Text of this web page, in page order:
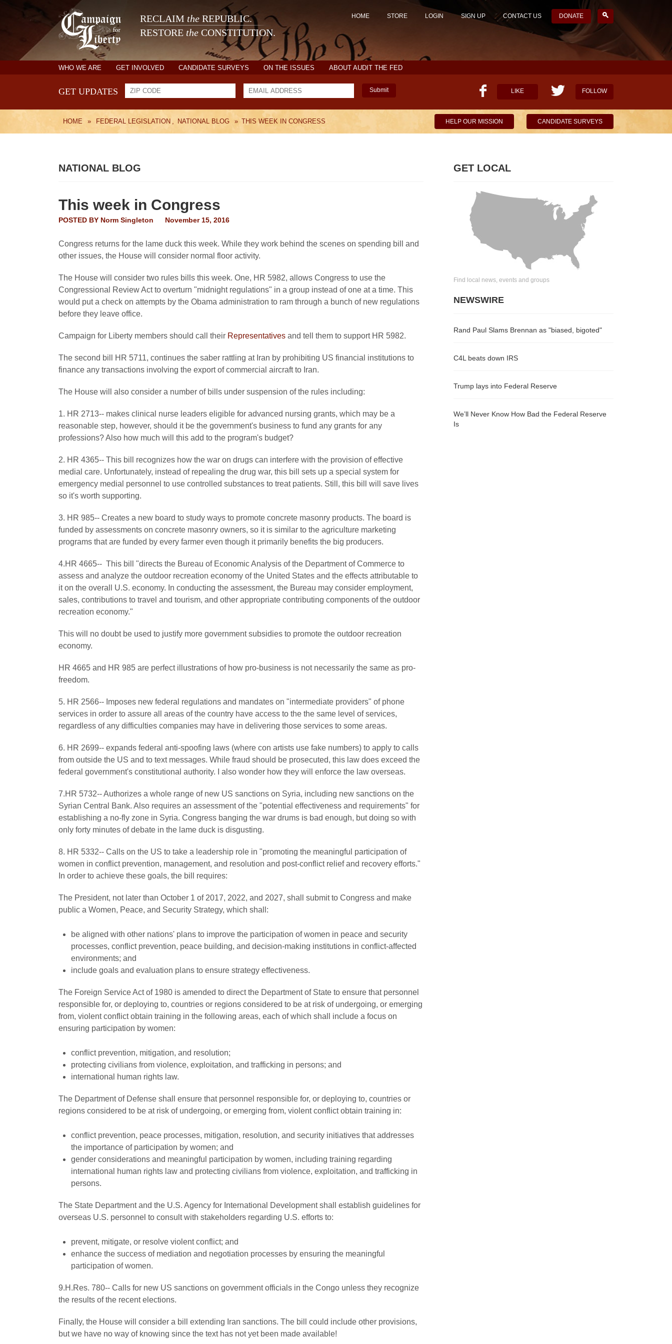
RECLAIM the REPUBLIC.
RESTORE the CONSTITUTION.
HOME STORE LOGIN SIGN UP CONTACT US DONATE
WHO WE ARE GET INVOLVED CANDIDATE SURVEYS ON THE ISSUES ABOUT AUDIT THE FED
GET UPDATES Submit LIKE FOLLOW
HOME » FEDERAL LEGISLATION , NATIONAL BLOG » THIS WEEK IN CONGRESS HELP OUR MISSION CANDIDATE SURVEYS
NATIONAL BLOG
This week in Congress
POSTED BY Norm Singleton November 15, 2016
Congress returns for the lame duck this week. While they work behind the scenes on spending bill and
other issues, the House will consider normal floor activity.
The House will consider two rules bills this week. One, HR 5982, allows Congress to use the
Congressional Review Act to overturn "midnight regulations" in a group instead of one at a time. This
would put a check on attempts by the Obama administration to ram through a bunch of new regulations
before they leave office.
Campaign for Liberty members should call their Representatives and tell them to support HR 5982.
The second bill HR 5711, continues the saber rattling at Iran by prohibiting US financial institutions to
finance any transactions involving the export of commercial aircraft to Iran.
The House will also consider a number of bills under suspension of the rules including:
1. HR 2713-- makes clinical nurse leaders eligible for advanced nursing grants, which may be a
reasonable step, however, should it be the government's business to fund any grants for any
professions? Also how much will this add to the program's budget?
2. HR 4365-- This bill recognizes how the war on drugs can interfere with the provision of effective
medial care. Unfortunately, instead of repealing the drug war, this bill sets up a special system for
emergency medial personnel to use controlled substances to treat patients. Still, this bill will save lives
so it's worth supporting.
3. HR 985-- Creates a new board to study ways to promote concrete masonry products. The board is
funded by assessments on concrete masonry owners, so it is similar to the agriculture marketing
programs that are funded by every farmer even though it primarily benefits the big producers.
4.HR 4665-- This bill "directs the Bureau of Economic Analysis of the Department of Commerce to
assess and analyze the outdoor recreation economy of the United States and the effects attributable to
it on the overall U.S. economy. In conducting the assessment, the Bureau may consider employment,
sales, contributions to travel and tourism, and other appropriate contributing components of the outdoor
recreation economy."
This will no doubt be used to justify more government subsidies to promote the outdoor recreation
economy.
HR 4665 and HR 985 are perfect illustrations of how pro-business is not necessarily the same as pro-
freedom.
5. HR 2566-- Imposes new federal regulations and mandates on "intermediate providers" of phone
services in order to assure all areas of the country have access to the the same level of services,
regardless of any difficulties companies may have in delivering those services to some areas.
6. HR 2699-- expands federal anti-spoofing laws (where con artists use fake numbers) to apply to calls
from outside the US and to text messages. While fraud should be prosecuted, this law does exceed the
federal government's constitutional authority. I also wonder how they will enforce the law overseas.
7.HR 5732-- Authorizes a whole range of new US sanctions on Syria, including new sanctions on the
Syrian Central Bank. Also requires an assessment of the "potential effectiveness and requirements" for
establishing a no-fly zone in Syria. Congress banging the war drums is bad enough, but doing so with
only forty minutes of debate in the lame duck is disgusting.
8. HR 5332-- Calls on the US to take a leadership role in "promoting the meaningful participation of
women in conflict prevention, management, and resolution and post-conflict relief and recovery efforts."
In order to achieve these goals, the bill requires:
The President, not later than October 1 of 2017, 2022, and 2027, shall submit to Congress and make
public a Women, Peace, and Security Strategy, which shall:
be aligned with other nations' plans to improve the participation of women in peace and security
processes, conflict prevention, peace building, and decision-making institutions in conflict-affected
environments; and
include goals and evaluation plans to ensure strategy effectiveness.
The Foreign Service Act of 1980 is amended to direct the Department of State to ensure that personnel
responsible for, or deploying to, countries or regions considered to be at risk of undergoing, or emerging
from, violent conflict obtain training in the following areas, each of which shall include a focus on
ensuring participation by women:
conflict prevention, mitigation, and resolution;
protecting civilians from violence, exploitation, and trafficking in persons; and
international human rights law.
The Department of Defense shall ensure that personnel responsible for, or deploying to, countries or
regions considered to be at risk of undergoing, or emerging from, violent conflict obtain training in:
conflict prevention, peace processes, mitigation, resolution, and security initiatives that addresses
the importance of participation by women; and
gender considerations and meaningful participation by women, including training regarding
international human rights law and protecting civilians from violence, exploitation, and trafficking in
persons.
The State Department and the U.S. Agency for International Development shall establish guidelines for
overseas U.S. personnel to consult with stakeholders regarding U.S. efforts to:
prevent, mitigate, or resolve violent conflict; and
enhance the success of mediation and negotiation processes by ensuring the meaningful
participation of women.
9.H.Res. 780-- Calls for new US sanctions on government officials in the Congo unless they recognize
the results of the recent elections.
Finally, the House will consider a bill extending Iran sanctions. The bill could include other provisions,
but we have no way of knowing since the text has not yet been made available!
GET LOCAL
Find local news, events and groups
NEWSWIRE
Rand Paul Slams Brennan as "biased, bigoted"
C4L beats down IRS
Trump lays into Federal Reserve
We’ll Never Know How Bad the Federal Reserve
Is